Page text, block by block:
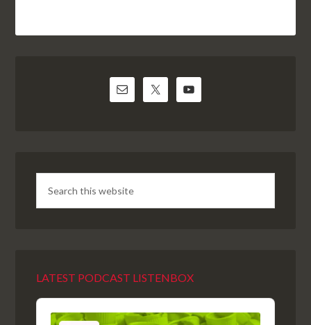
LATEST PODCAST LISTENBOX
Audio
Player